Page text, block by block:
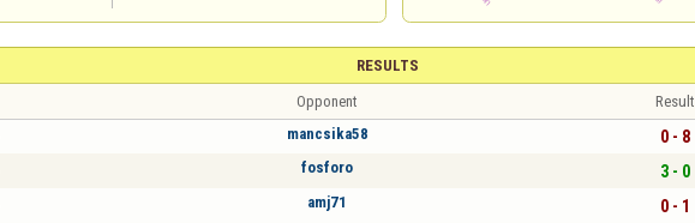
RESULTS
Opponent Result
mancsika58 0 - 8
fosforo 3 - 0
amj71 0 - 1